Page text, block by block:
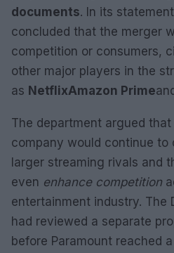
documents. In its
concluded that the merger
competition or consumers,
other major players in the
as NetflixAmazon Prime
The department argued
company would continue to
larger streaming rivals and
even enhance competition
entertainment industry. The
had reviewed a separate
before Paramount reached